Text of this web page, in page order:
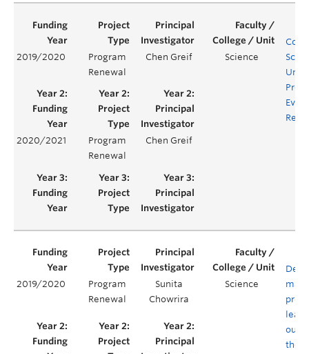
2019/2020
Program
Renewal
Chen Greif Science
2020/2021
Program
Renewal
Chen Greif
2019/2020
Program
Renewal
Sunita
Chowrira
Science
the